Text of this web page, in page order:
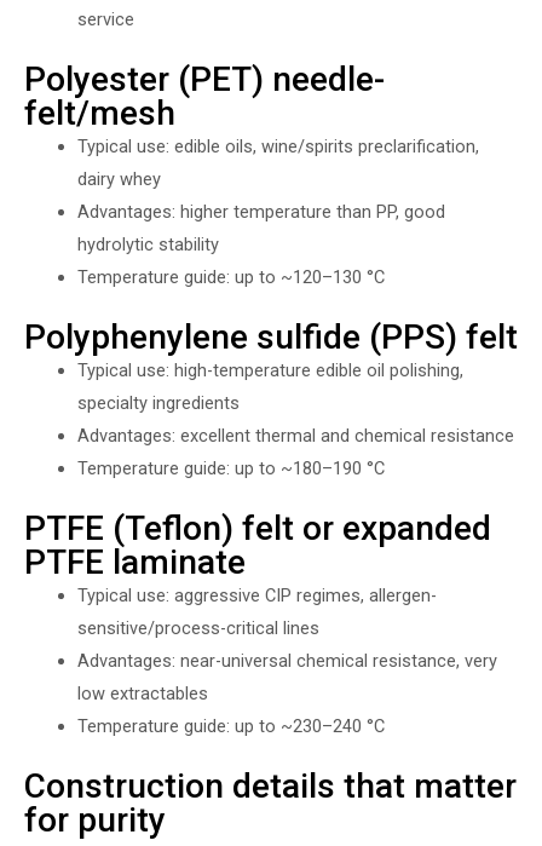
service
Polyester (PET) needle-
felt/mesh
Typical use: edible oils, wine/spirits preclarification,
dairy whey
Advantages: higher temperature than PP, good
hydrolytic stability
Temperature guide: up to ~120–130 °C
Polyphenylene sulfide (PPS) felt
Typical use: high-temperature edible oil polishing,
specialty ingredients
Advantages: excellent thermal and chemical resistance
Temperature guide: up to ~180–190 °C
PTFE (Teflon) felt or expanded
PTFE laminate
Typical use: aggressive CIP regimes, allergen-
sensitive/process-critical lines
Advantages: near-universal chemical resistance, very
low extractables
Temperature guide: up to ~230–240 °C
Construction details that matter
for purity